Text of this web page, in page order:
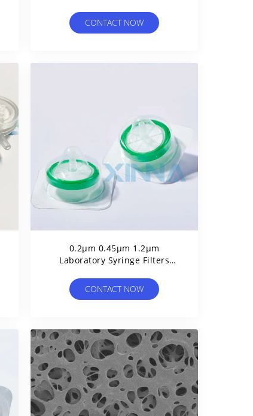
Critical Pharmaceuticals
CONTACT NOW
0.2μm 0.45μm 1.2μm
Laboratory Syringe Filters
Filter
CONTACT NOW